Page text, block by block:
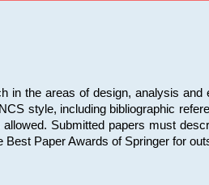
in the areas of design, analysis
style, including bibliographic
Submitted papers must
Paper Awards of Springer for